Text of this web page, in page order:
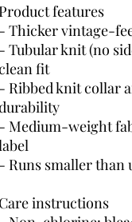
Product features
- Thicker vintage-
- Tubular knit (no
fit
- Ribbed knit collar
- Medium-weight
- Runs smaller
Care instructions